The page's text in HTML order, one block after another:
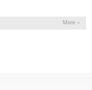
More »